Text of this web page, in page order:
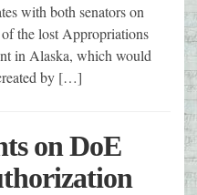
with both senators on
the lost Appropriations
in Alaska, which would
by […]
on DoE